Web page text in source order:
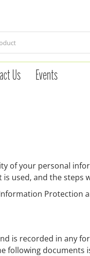
Us Events
of your personal
used, and the
Protection
is recorded in any
following